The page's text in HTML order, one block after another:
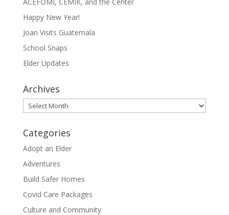
Happy New Year!
Joan Visits Guatemala
School Snaps
Elder Updates
Archives
Archives
Categories
Adopt an Elder
Adventures
Build Safer Homes
Covid Care Packages
Culture and Community